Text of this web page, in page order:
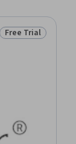
Status: Free Trial
Free Trial